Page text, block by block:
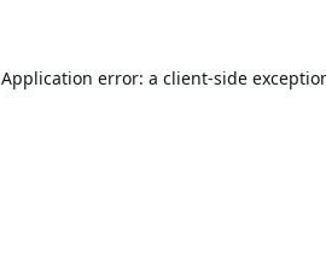
Application error: a client-side